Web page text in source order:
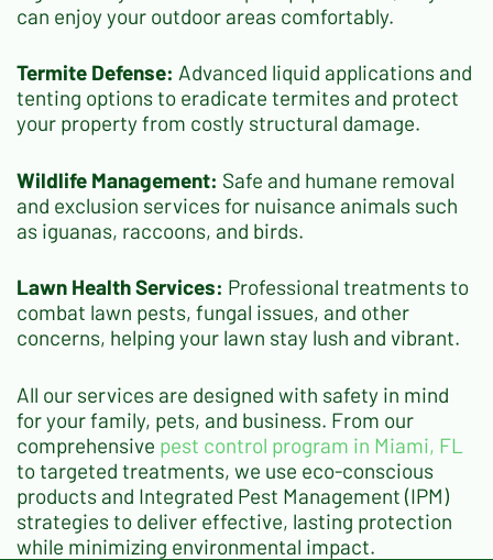
can enjoy your outdoor areas comfortably.
Termite Defense: Advanced liquid applications and
tenting options to eradicate termites and protect
your property from costly structural damage.
Wildlife Management: Safe and humane removal
and exclusion services for nuisance animals such
as iguanas, raccoons, and birds.
Lawn Health Services: Professional treatments to
combat lawn pests, fungal issues, and other
concerns, helping your lawn stay lush and vibrant.
All our services are designed with safety in mind
for your family, pets, and business. From our
comprehensive pest control program in Miami, FL
to targeted treatments, we use eco-conscious
products and Integrated Pest Management (IPM)
strategies to deliver effective, lasting protection
while minimizing environmental impact.